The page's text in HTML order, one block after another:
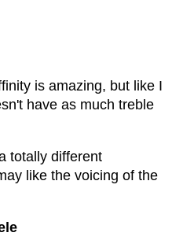
is amazing, but like I
have as much treble
totally different
like the voicing of the